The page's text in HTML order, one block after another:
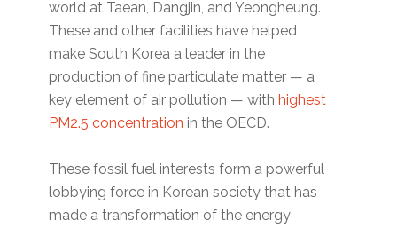
world at Taean, Dangjin, and Yeongheung.
These and other facilities have helped
make South Korea a leader in the
production of fine particulate matter — a
key element of air pollution — withhighest
PM2.5 concentration in the OECD.
These fossil fuel interests form a powerful
lobbying force in Korean society that has
made a transformation of the energy